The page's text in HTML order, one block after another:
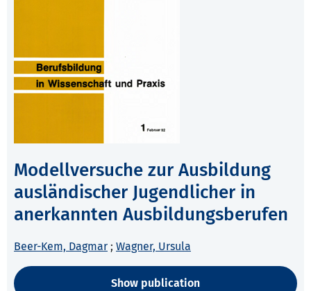
Modellversuche zur Ausbildung
ausländischer Jugendlicher in
anerkannten Ausbildungsberufen
Beer-Kem, Dagmar ; Wagner, Ursula
Show publication